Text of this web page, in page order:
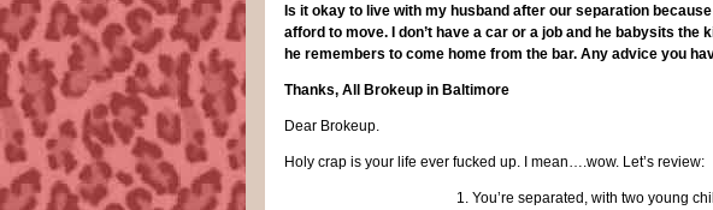
Is it okay to live with my husband after our separation
afford to move. I don’t have a car or a job and he babysits the
he remembers to come home from the bar. Any advice you
Thanks, All Brokeup in Baltimore
Dear Brokeup.
Holy crap is your life ever fucked up. I mean….wow. Let’s review:
1. You’re separated, with two young